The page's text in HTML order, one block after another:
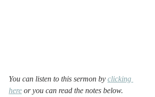
You can listen to this sermon by clicking
here or you can read the notes below.